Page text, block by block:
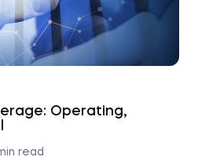
Operating,
read